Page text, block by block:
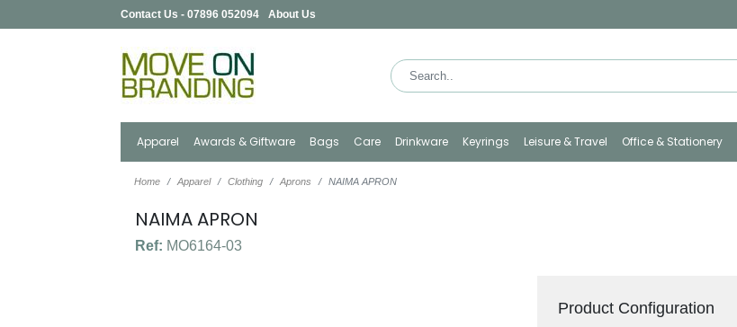
Contact Us - 07896 052094 About Us
Apparel Awards & Giftware Bags Care Drinkware Keyrings Leisure & Travel Office & Stationery
Home Apparel Clothing Aprons NAIMA APRON
NAIMA APRON
Ref: MO6164-03
Product Configuration